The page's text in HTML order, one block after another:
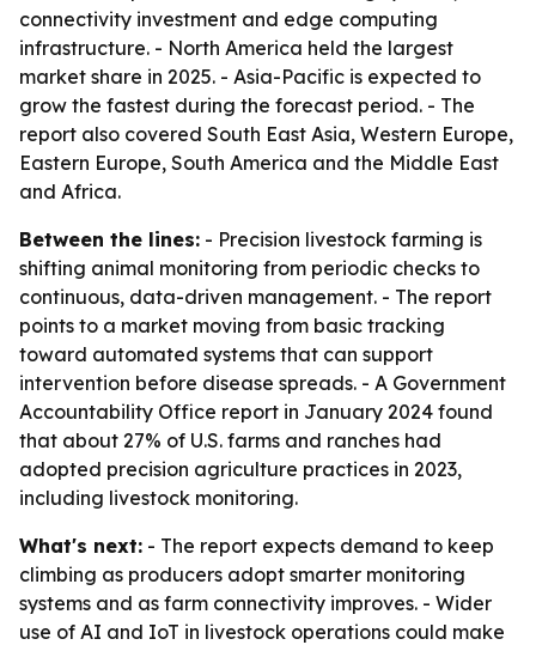
connectivity investment and edge computing
infrastructure. - North America held the largest
market share in 2025. - Asia-Pacific is expected to
grow the fastest during the forecast period. - The
report also covered South East Asia, Western Europe,
Eastern Europe, South America and the Middle East
and Africa.
Between the lines: - Precision livestock farming is
shifting animal monitoring from periodic checks to
continuous, data-driven management. - The report
points to a market moving from basic tracking
toward automated systems that can support
intervention before disease spreads. - A Government
Accountability Office report in January 2024 found
that about 27% of U.S. farms and ranches had
adopted precision agriculture practices in 2023,
including livestock monitoring.
What's next: - The report expects demand to keep
climbing as producers adopt smarter monitoring
systems and as farm connectivity improves. - Wider
use of AI and IoT in livestock operations could make